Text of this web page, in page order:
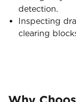
detection.
Inspecting
clearing